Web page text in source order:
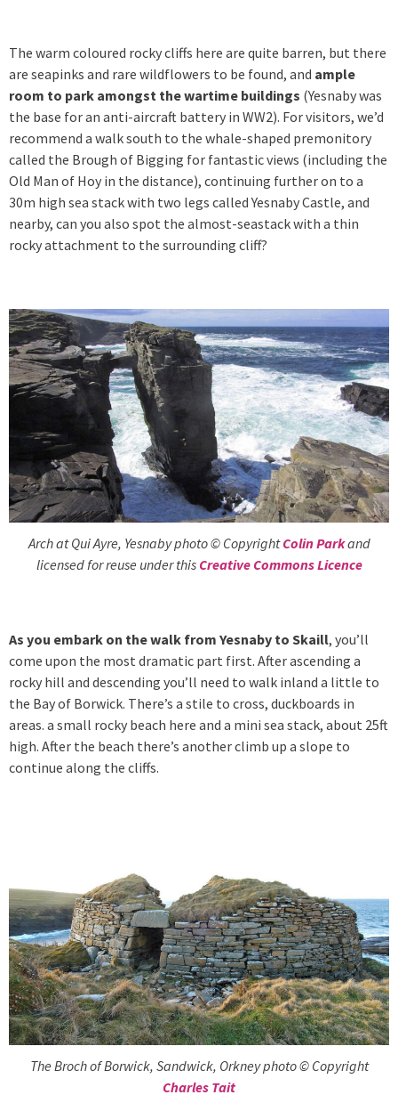
The warm coloured rocky cliffs here are quite barren, but there
are seapinks and rare wildflowers to be found, and ample
room to park amongst the wartime buildings (Yesnaby was
the base for an anti-aircraft battery in WW2). For visitors, we’d
recommend a walk south to the whale-shaped premonitory
called the Brough of Bigging for fantastic views (including the
Old Man of Hoy in the distance), continuing further on to a
30m high sea stack with two legs called Yesnaby Castle, and
nearby, can you also spot the almost-seastack with a thin
rocky attachment to the surrounding cliff?
Arch at Qui Ayre, Yesnaby photo © CopyrightColin Parkand
licensed for reuse under this Creative Commons Licence
As you embark on the walk from Yesnaby to Skaill, you’ll
come upon the most dramatic part first. After ascending a
rocky hill and descending you’ll need to walk inland a little to
the Bay of Borwick. There’s a stile to cross, duckboards in
areas. a small rocky beach here and a mini sea stack, about 25ft
high. After the beach there’s another climb up a slope to
continue along the cliffs.
The Broch of Borwick, Sandwick, Orkney photo © Copyright
Charles Tait